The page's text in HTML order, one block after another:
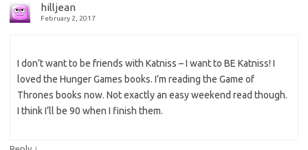
hilljean
February 2, 2017
I don’t want to be friends with Katniss – I want to BE Katniss! I
loved the Hunger Games books. I’m reading the Game of
Thrones books now. Not exactly an easy weekend read though.
I think I’ll be 90 when I finish them.